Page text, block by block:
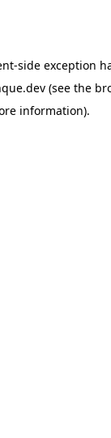
-side exception
(see the
information).